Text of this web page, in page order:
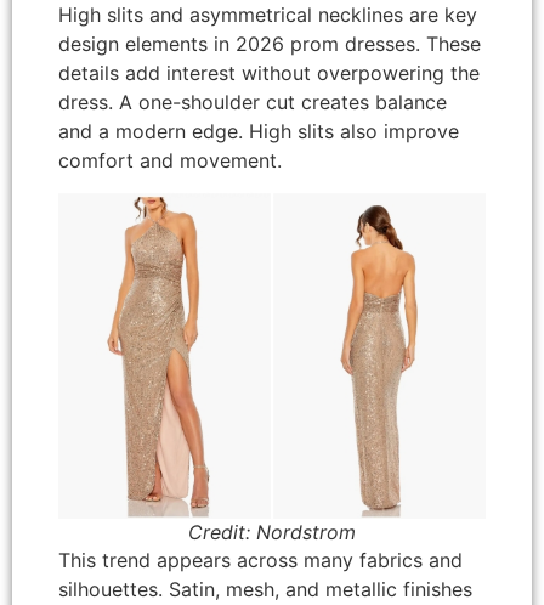
High slits and asymmetrical necklines are key
design elements in 2026 prom dresses. These
details add interest without overpowering the
dress. A one-shoulder cut creates balance
and a modern edge. High slits also improve
comfort and movement.
Credit: Nordstrom
This trend appears across many fabrics and
silhouettes. Satin, mesh, and metallic finishes